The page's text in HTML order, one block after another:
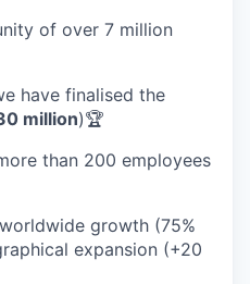
of over 7 million
have finalised the
million)🏆
than 200 employees
growth (75%
expansion (+20